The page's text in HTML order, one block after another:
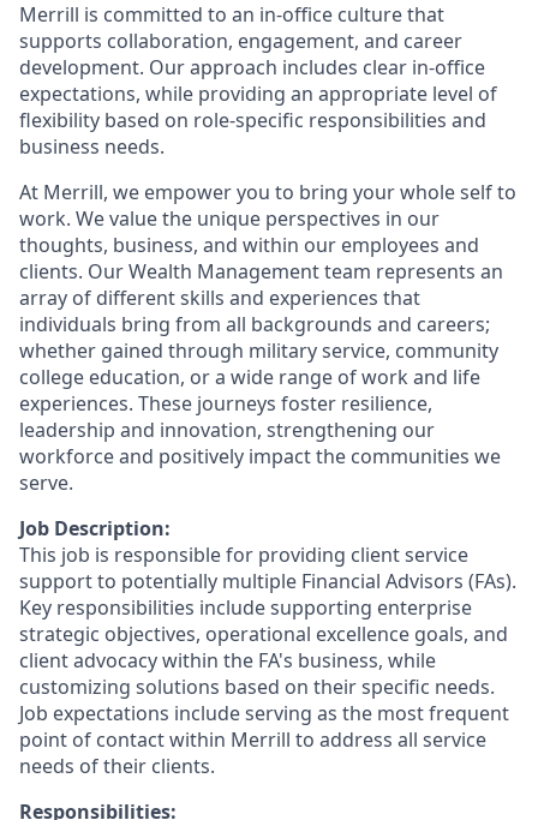
Merrill is committed to an in-office culture that
supports collaboration, engagement, and career
development. Our approach includes clear in-office
expectations, while providing an appropriate level of
flexibility based on role-specific responsibilities and
business needs.
At Merrill, we empower you to bring your whole self to
work. We value the unique perspectives in our
thoughts, business, and within our employees and
clients. Our Wealth Management team represents an
array of different skills and experiences that
individuals bring from all backgrounds and careers;
whether gained through military service, community
college education, or a wide range of work and life
experiences. These journeys foster resilience,
leadership and innovation, strengthening our
workforce and positively impact the communities we
serve.
Job Description:
This job is responsible for providing client service
support to potentially multiple Financial Advisors (FAs).
Key responsibilities include supporting enterprise
strategic objectives, operational excellence goals, and
client advocacy within the FA's business, while
customizing solutions based on their specific needs.
Job expectations include serving as the most frequent
point of contact within Merrill to address all service
needs of their clients.
Responsibilities: